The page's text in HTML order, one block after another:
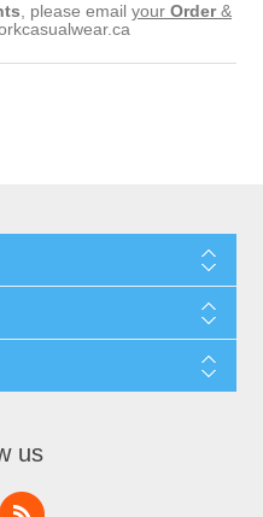
, please email your Order&
us